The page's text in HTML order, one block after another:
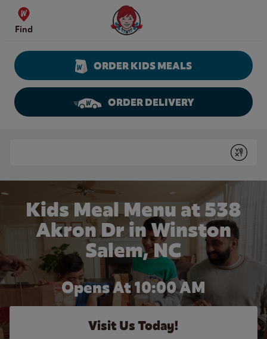
Skip to content
Find
Wendy's Website Home
ORDER KIDS MEALS
ORDER DELIVERY
Submit
Kids Meal Menu at 538
Akron Dr in Winston
Salem, NC
Opens At 10:00 AM
Visit Us Today!